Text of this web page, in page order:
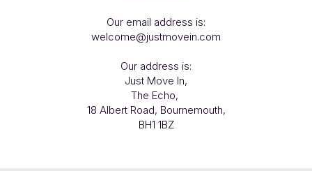
Our email address is:
welcome@justmovein.com
Our address is:
Just Move In,
The Echo,
18 Albert Road, Bournemouth,
BH1 1BZ